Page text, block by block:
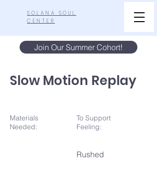
SOLANA SOUL
CENTER
Join Our Summer Cohort!
Slow Motion Replay
Materials
Needed:
To Support
Feeling:
Rushed